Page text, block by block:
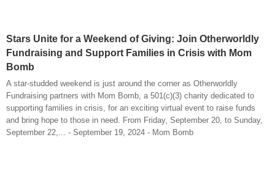
Stars Unite for a Weekend of Giving: Join Otherworldly
Fundraising and Support Families in Crisis with Mom
Bomb
A star-studded weekend is just around the corner as Otherworldly
Fundraising partners with Mom Bomb, a 501(c)(3) charity dedicated to
supporting families in crisis, for an exciting virtual event to raise funds
and bring hope to those in need. From Friday, September 20, to Sunday,
September 22,... - September 19, 2024 - Mom Bomb